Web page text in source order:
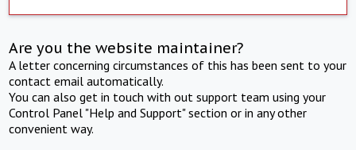
Are you the website maintainer?
A letter concerning circumstances of this has been sent to your
contact email automatically.
You can also get in touch with out support team using your
Control Panel "Help and Support" section or in any other
convenient way.